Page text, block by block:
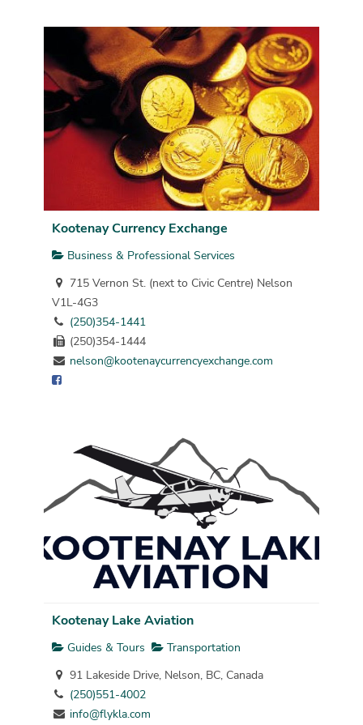
Kootenay Currency Exchange
Business & Professional Services
715 Vernon St. (next to Civic Centre) Nelson
V1L-4G3
(250)354-1441
(250)354-1444
nelson@kootenaycurrencyexchange.com
Kootenay Lake Aviation
Guides & Tours
Transportation
91 Lakeside Drive, Nelson, BC, Canada
(250)551-4002
info@flykla.com